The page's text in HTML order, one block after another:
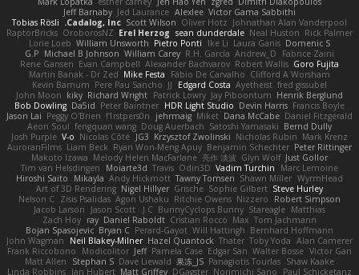
Victor Gama Sabbithi
Alexlee
Jed Laurance
Jeff Barnaby
Johnathan Alan Vanderpool
Oliver Hotz
Scott Wilson
Cadalog, Inc.
Tobias Rösli
Rick Palmer
Neal Huston
sean dunderdale
Erel Herzog
OroborosNZ
RaptorBricks
Domenic S
Laura Ganis
Ike Li
Pietro Ponti
William Unsworth
Lorie Loeb
Fabrice Zaini
Andrew_D
R.H. García
William Carey
Michael B Johnson
G.P
Goro Fujita
Robert Wallis
Alexander Bachvarov
Evan Campbell
Rene Gansen
Clifford A Worsham
Fábio De Carvalho
Mike Festa
Martin Banak - Dr Zed
fred gissubel
Ayetheist
Edgard Costa
JJ
Pere Pau Sancho
Kevin Barnum
Henrik Berglund
Jay Piboontum
Patrick Lowry
Richard Wright
kiky
John Moon
Francis Boyle
Devin Harris
HDR Light Studio
Peter Baintner
Da5id
Bob Dowling
Daniel Fitzgerald
Dana McCabe
Miket
jehrmaig
f1rstpers0n
Peggy O'Brien
Jason Lai
Bernd Dully
Satoshi Yamasaki
Doug Auerbach
fengquan wang
Aeon Soul
Mark Krenz
Nicholas Rubin
Krzysztof Zwolinski
JG3
Nicolas Côté
V-o
Josh Purple
Peter Rittinger
Benjamin Schechter
Ryan Won-Meng Apuy
Liam Beck
AuroranFilms
Just Gollor
Glyn Wolf
亮作 淡波
Melody Helen MacFarlane
Makoto Izawa
Marc Lemoine
Vadim Turchin
Odin3D
Travis
Moiarte3d
Tim van Helsdingen
WyrmHead
Shawn Miller
Tawny Tomsen
Andy Hickmott
Mikayla
Hiroshi Saito
Steve Hurley
Sophie Gilbert
Grische
Nigel Hillyer
Art of 3D Rendering
Robert Simpson
Nizzero
Ritchie Owens
Agon Ushaku
Zisis Psalidas
Nelson C
Matthias
Stareagle
BunnyCyclops Bunny
J.C.
Jason Scott
Jacob Larson
Tom Jachmann
Max
Cristian Rocco
Daniel Raboldt
ray
Zach Hoy
Bernhard Hoffmann
Will Hattingh
Perard-Gayot
Bryan C
Bojan Spasojevic
Alan Camerer
Toby Yoda
Thater
Hazel Quantock
Neil Blakey-Milner
John Wagman
Victor Gan
Walter Bosse
Edgar San
Pamela Case
Jeff
Modicolitor
Frank Riccobono
Shaw Kaake
Panagiotis Tourlas
果冻_JS
Dave Liewald
Stephan S
Matt Allen
Paul Schicketanz
Norimichi Sano
DGagster
Matt Griffey
Ian Hubert
Linda Robbins